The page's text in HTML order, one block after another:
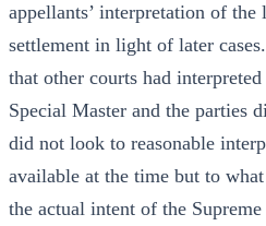
appellants’ interpretation of
settlement in light of later
that other courts had
Special Master and the parties
did not look to reasonable
available at the time but to
the actual intent of the